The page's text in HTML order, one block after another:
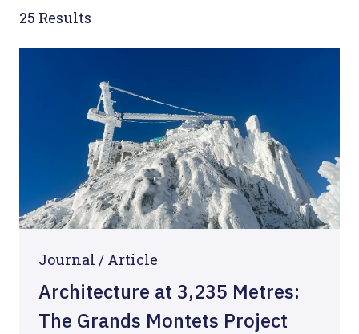
25 Results
Journal / Article
Architecture at 3,235 Metres:
The Grands Montets Project